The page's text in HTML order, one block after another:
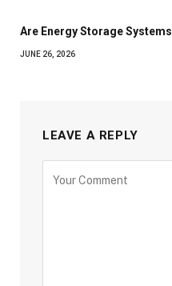
Are Energy Storage
JUNE 26, 2026
LEAVE A REPLY